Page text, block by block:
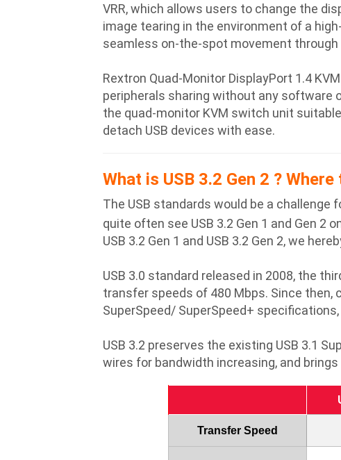
VRR, which allows users to change the
image tearing in the environment of a
seamless on-the-spot movement through
Rextron Quad-Monitor DisplayPort 1.4
peripherals sharing without any software
the quad-monitor KVM switch unit
detach USB devices with ease.
What is USB 3.2 Gen 2 ? Where
The USB standards would be a challenge
quite often see USB 3.2 Gen 1 and Gen
USB 3.2 Gen 1 and USB 3.2 Gen 2, we
USB 3.0 standard released in 2008, the
transfer speeds of 480 Mbps. Since then,
SuperSpeed/ SuperSpeed+ specifications,
USB 3.2 preserves the existing USB 3.1
wires for bandwidth increasing, and brings
Transfer Speed